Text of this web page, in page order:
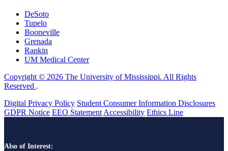
DeSoto
Tupelo
Booneville
Grenada
Rankin
UM Medical Center
Copyright © 2026 The University of Mississippi. All Rights
Reserved .
Digital Privacy Policy Student Consumer Information Disclosures
GDPR Notice EEO Statement Accessibility Ethics Line
Also of Interest: